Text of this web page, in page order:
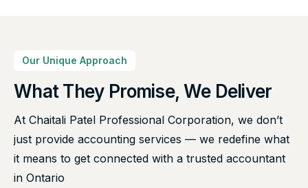
Our Unique Approach
What They Promise, We Deliver
At Chaitali Patel Professional Corporation, we don’t
just provide accounting services — we redefine what
it means to get connected with a trusted accountant
in Ontario